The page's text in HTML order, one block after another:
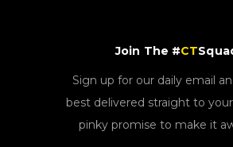
Join The #CT
Sign up for our daily email
best delivered straight to
pinky promise to make it